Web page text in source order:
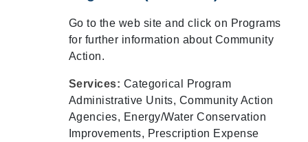
Go to the web site and click on Programs
for further information about Community
Action.
Services: Categorical Program
Administrative Units, Community Action
Agencies, Energy/Water Conservation
Improvements, Prescription Expense